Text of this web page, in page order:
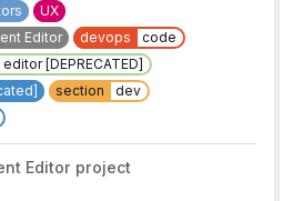
UX
Editor
devops
code
editor [DEPRECATED]
section
dev
Editor project